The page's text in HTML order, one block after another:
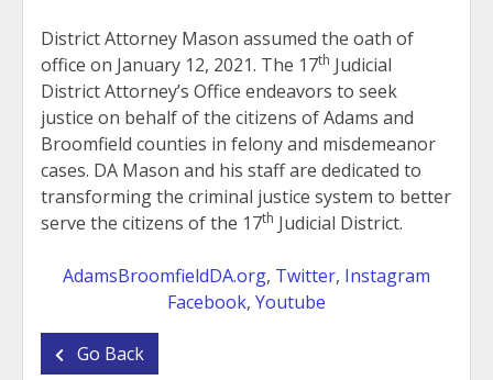
District Attorney Mason assumed the oath of
office on January 12, 2021. The 17th Judicial
District Attorney’s Office endeavors to seek
justice on behalf of the citizens of Adams and
Broomfield counties in felony and misdemeanor
cases. DA Mason and his staff are dedicated to
transforming the criminal justice system to better
serve the citizens of the 17th Judicial District.
AdamsBroomfieldDA.org, Twitter, Instagram
Facebook, Youtube
Go Back